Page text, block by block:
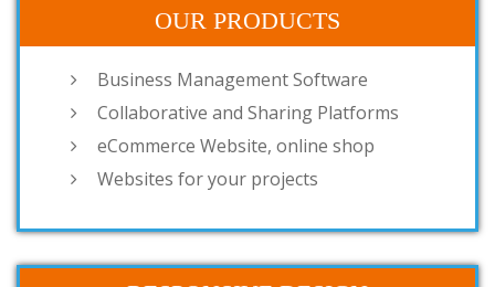
OUR PRODUCTS
Business Management Software
Collaborative and Sharing Platforms
eCommerce Website, online shop
Websites for your projects